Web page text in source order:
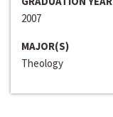
2007
MAJOR(S)
Theology